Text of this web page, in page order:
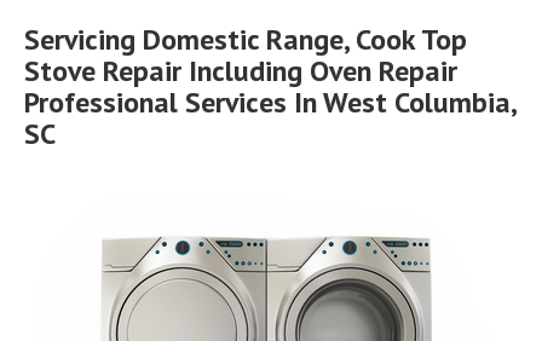
Servicing Domestic Range, Cook Top
Stove Repair Including Oven Repair
Professional Services In West Columbia,
SC